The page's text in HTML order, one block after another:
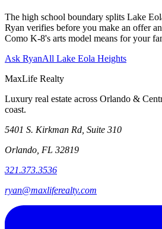
The high school boundary splits Lake
Ryan verifies before you make an offer
Como K-8's arts model means for your
Ask RyanAll Lake Eola Heights
MaxLife Realty
Luxury real estate across Orlando &
coast.
5401 S. Kirkman Rd, Suite 310
Orlando, FL 32819
321.373.3536
ryan@maxliferealty.com